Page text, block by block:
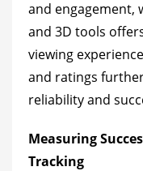
and engagement,
and 3D tools
viewing
and ratings
reliability and
Measuring
Tracking